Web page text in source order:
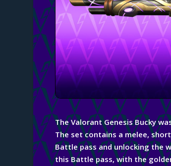
The Valorant Genesis Bucky
The set contains a melee,
Battle pass and unlocking the
this Battle pass, with the